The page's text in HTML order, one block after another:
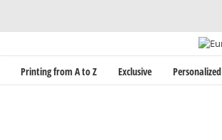
Printing from A to Z Exclusive Personalized